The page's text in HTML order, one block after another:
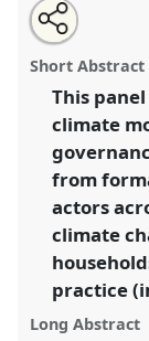
Unsettling
governance
DSA2021:
https://
show
in
the
panel
explorer
Open
an
email
this
panel
Tweet
about
this
Share
this
panel
Short Abstract
This
climate
from
actors
climate
practice
Long Abstract